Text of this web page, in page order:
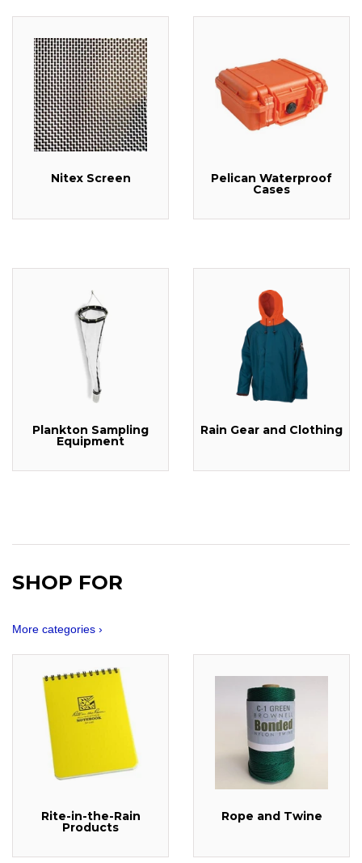
Nitex Screen Pelican Waterproof
Cases
Plankton Sampling
Equipment
Rain Gear and Clothing
SHOP FOR
More categories ›
Rite-in-the-Rain
Products
Rope and Twine